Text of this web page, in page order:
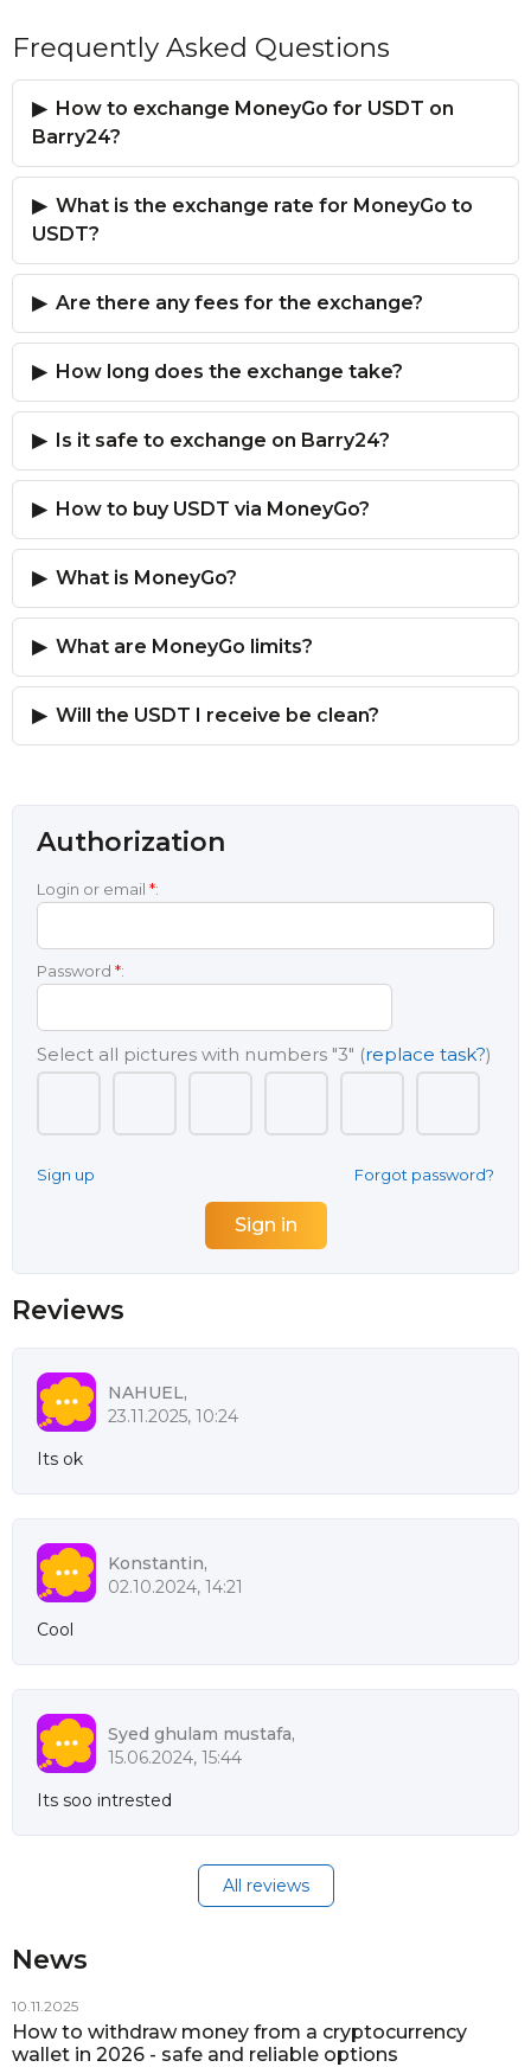
Frequently Asked Questions
How to exchange MoneyGo for USDT on
Barry24?
What is the exchange rate for MoneyGo to
USDT?
Are there any fees for the exchange?
How long does the exchange take?
Is it safe to exchange on Barry24?
How to buy USDT via MoneyGo?
What is MoneyGo?
What are MoneyGo limits?
Will the USDT I receive be clean?
Authorization
Login or email *:
Password *:
Select all pictures with numbers "3" (replace task?)
Sign up Forgot password?
Reviews
NAHUEL,
23.11.2025, 10:24
Its ok
Konstantin,
02.10.2024, 14:21
Cool
Syed ghulam mustafa,
15.06.2024, 15:44
Its soo intrested
All reviews
News
10.11.2025
How to withdraw money from a cryptocurrency
wallet in 2026 - safe and reliable options